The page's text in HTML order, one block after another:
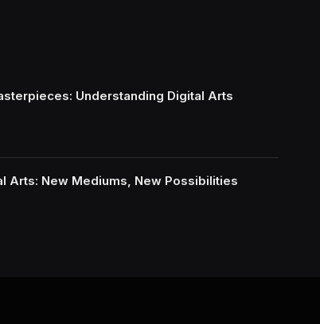
Understanding Digital Arts
Arts: New Mediums, New Possibilities